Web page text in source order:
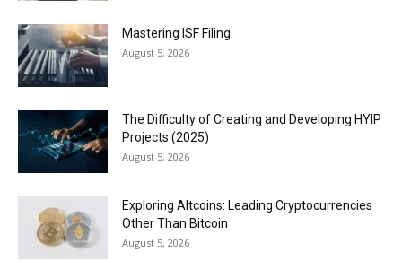
Mastering ISF Filing
August 5, 2026
The Difficulty of Creating and Developing HYIP
Projects (2025)
August 5, 2026
Exploring Altcoins: Leading Cryptocurrencies
Other Than Bitcoin
August 5, 2026